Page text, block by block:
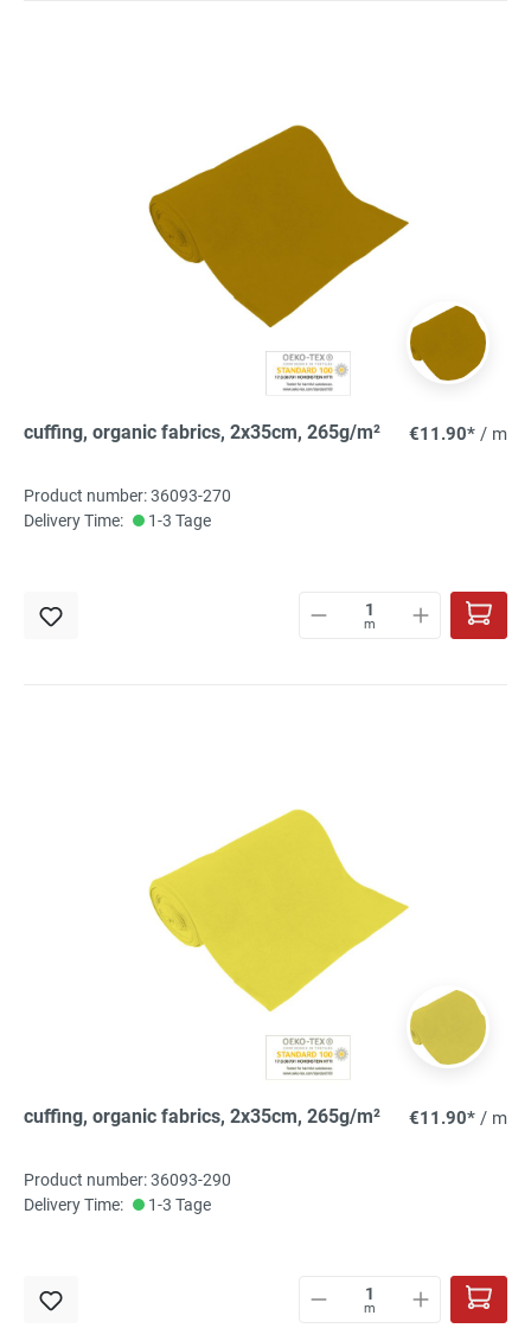
cuffing, organic fabrics, 2x35cm, 265g/m² €11.90* / m
Product number: 36093-270
Delivery Time:
1-3 Tage
m
cuffing, organic fabrics, 2x35cm, 265g/m² €11.90* / m
Product number: 36093-290
Delivery Time:
1-3 Tage
m